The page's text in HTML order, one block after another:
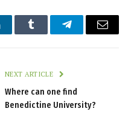
Tumblr TelegramEmail
NEXT ARTICLE
Where can one find
Benedictine University?